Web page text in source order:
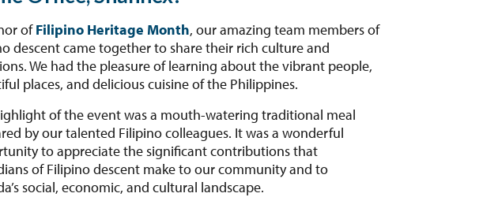
ofFilipino Heritage Month, our amazing team members of
descent came together to share their rich culture and
We had the pleasure of learning about the vibrant people,
places, and delicious cuisine of the Philippines.
of the event was a mouth-watering traditional meal
by our talented Filipino colleagues. It was a wonderful
to appreciate the significant contributions that
of Filipino descent make to our community and to
social, economic, and cultural landscape.